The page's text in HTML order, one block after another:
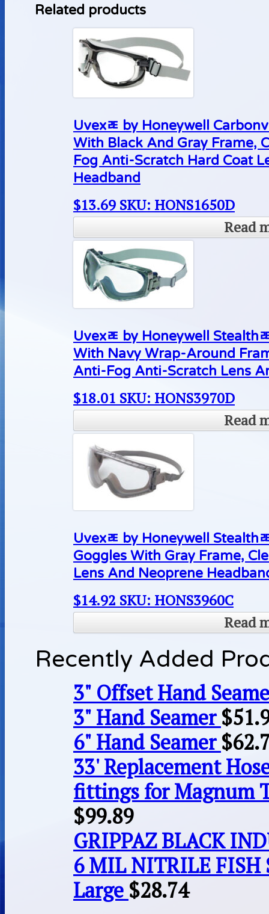
Related products
Uvexﾮ by Honeywell
With Black And Gray Frame,
Fog Anti-Scratch Hard Coat
Headband
$13.69 SKU: HONS1650D
Read
Uvexﾮ by Honeywell Stealth
With Navy Wrap-Around
Anti-Fog Anti-Scratch Lens
$18.01 SKU: HONS3970D
Read
Uvexﾮ by Honeywell Stealth
Goggles With Gray Frame,
Lens And Neoprene
$14.92 SKU: HONS3960C
Read
Recently Added
3" Offset Hand
3" Hand Seamer $
6" Hand Seamer $
33' Replacement
fittings for Magnum
$99.89
GRIPPAZ BLACK
6 MIL NITRILE FISH
Large $28.74